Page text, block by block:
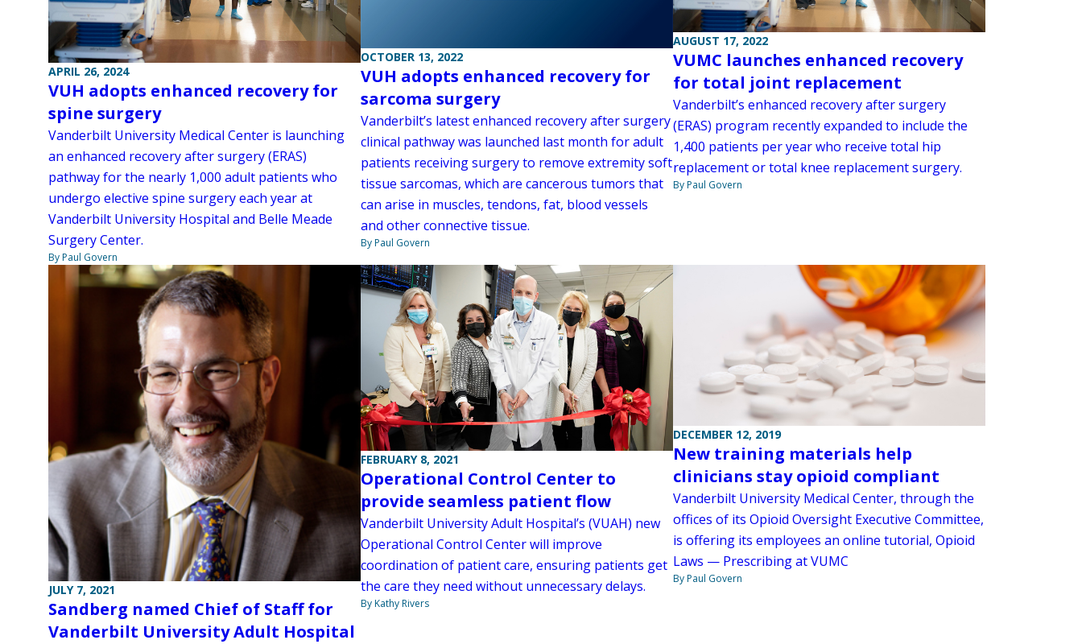
APRIL 26, 2024
VUH adopts enhanced recovery for
spine surgery
Vanderbilt University Medical Center is launching
an enhanced recovery after surgery (ERAS)
pathway for the nearly 1,000 adult patients who
undergo elective spine surgery each year at
Vanderbilt University Hospital and Belle Meade
Surgery Center.
By Paul Govern
OCTOBER 13, 2022
VUH adopts enhanced recovery for
sarcoma surgery
Vanderbilt’s latest enhanced recovery after surgery
clinical pathway was launched last month for adult
patients receiving surgery to remove extremity soft
tissue sarcomas, which are cancerous tumors that
can arise in muscles, tendons, fat, blood vessels
and other connective tissue.
By Paul Govern
AUGUST 17, 2022
VUMC launches enhanced recovery
for total joint replacement
Vanderbilt’s enhanced recovery after surgery
(ERAS) program recently expanded to include the
1,400 patients per year who receive total hip
replacement or total knee replacement surgery.
By Paul Govern
JULY 7, 2021
Sandberg named Chief of Staff for
Vanderbilt University Adult Hospital
FEBRUARY 8, 2021
Operational Control Center to
provide seamless patient flow
Vanderbilt University Adult Hospital’s (VUAH) new
Operational Control Center will improve
coordination of patient care, ensuring patients get
the care they need without unnecessary delays.
By Kathy Rivers
DECEMBER 12, 2019
New training materials help
clinicians stay opioid compliant
Vanderbilt University Medical Center, through the
offices of its Opioid Oversight Executive Committee,
is offering its employees an online tutorial, Opioid
Laws — Prescribing at VUMC
By Paul Govern